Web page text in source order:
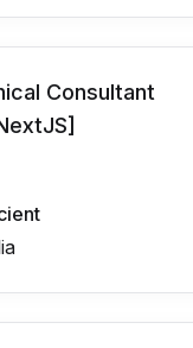
Consultant